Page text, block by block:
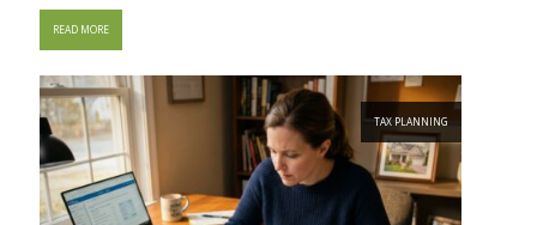
READ MORE
TAX PLANNING